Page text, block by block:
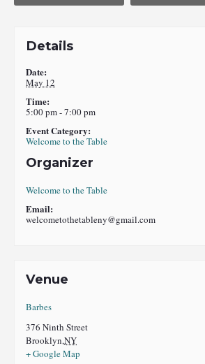
Details
Date:
May 12
Time:
5:00 pm - 7:00 pm
Event Category:
Welcome to the Table
Organizer
Welcome to the Table
Email:
welcometothetableny@gmail.com
Venue
Barbes
376 Ninth Street
Brooklyn,NY
+ Google Map